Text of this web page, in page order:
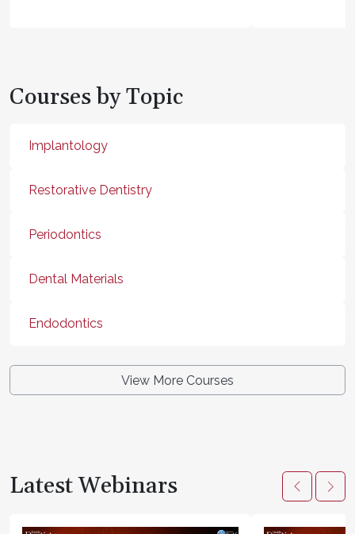
Courses by Topic
Implantology
Restorative Dentistry
Periodontics
Dental Materials
Endodontics
View More Courses
Latest Webinars